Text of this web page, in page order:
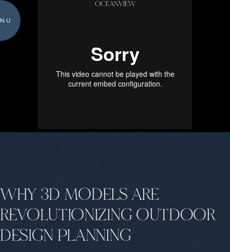
WHY 3D MODELS ARE
REVOLUTIONIZING OUTDOOR
DESIGN PLANNING